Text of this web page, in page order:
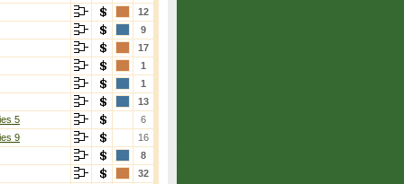
12
9
17
1
1
13
5
6
9
16
8
32